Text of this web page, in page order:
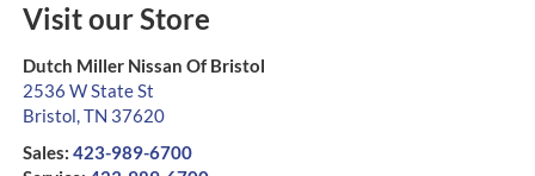
Visit our Store
Dutch Miller Nissan Of Bristol
2536 W State St
Bristol,TN 37620
Sales: 423-989-6700